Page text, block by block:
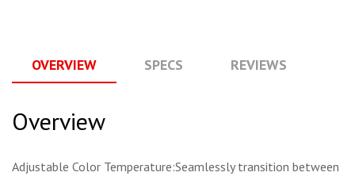
OVERVIEW SPECS REVIEWS
Overview
Adjustable Color Temperature:Seamlessly transition between